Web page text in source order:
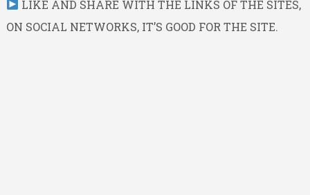
LIKE AND SHARE WITH THE LINKS OF THE SITES,
ON SOCIAL NETWORKS, IT’S GOOD FOR THE SITE.